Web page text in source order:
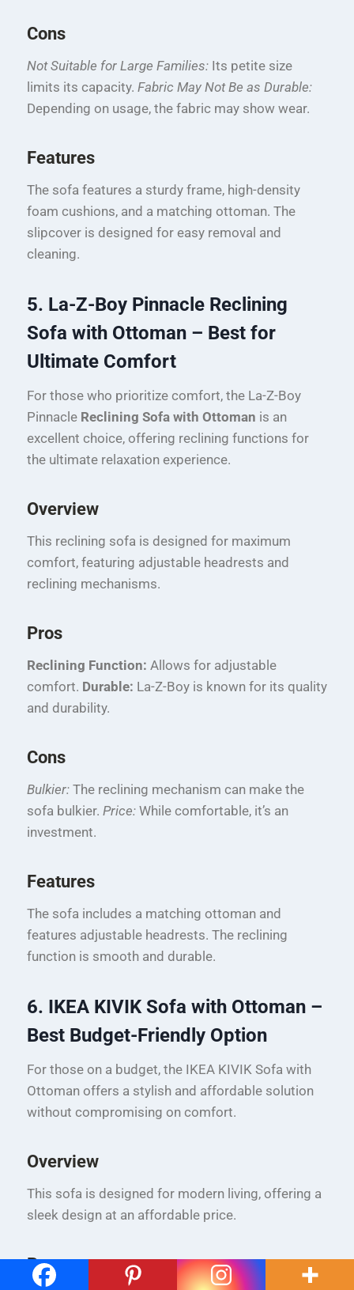
Cons
Not Suitable for Large Families: Its petite size
limits its capacity. Fabric May Not Be as Durable:
Depending on usage, the fabric may show wear.
Features
The sofa features a sturdy frame, high-density
foam cushions, and a matching ottoman. The
slipcover is designed for easy removal and
cleaning.
5. La-Z-Boy Pinnacle Reclining
Sofa with Ottoman – Best for
Ultimate Comfort
For those who prioritize comfort, the La-Z-Boy
Pinnacle Reclining Sofa with Ottoman is an
excellent choice, offering reclining functions for
the ultimate relaxation experience.
Overview
This reclining sofa is designed for maximum
comfort, featuring adjustable headrests and
reclining mechanisms.
Pros
Reclining Function: Allows for adjustable
comfort. Durable: La-Z-Boy is known for its quality
and durability.
Cons
Bulkier: The reclining mechanism can make the
sofa bulkier. Price: While comfortable, it’s an
investment.
Features
The sofa includes a matching ottoman and
features adjustable headrests. The reclining
function is smooth and durable.
6. IKEA KIVIK Sofa with Ottoman –
Best Budget-Friendly Option
For those on a budget, the IKEA KIVIK Sofa with
Ottoman offers a stylish and affordable solution
without compromising on comfort.
Overview
This sofa is designed for modern living, offering a
sleek design at an affordable price.
Pros